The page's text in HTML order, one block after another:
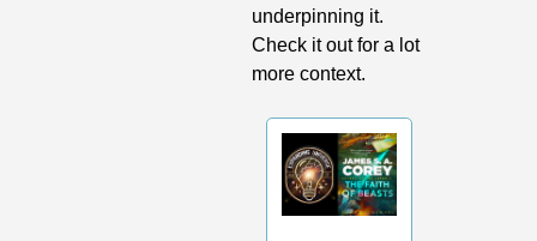
underpinning it.
Check it out for a lot
more context.